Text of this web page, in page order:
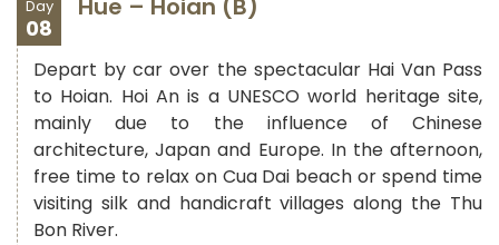
Day
08
Hue – Hoian (B)
Depart by car over the spectacular Hai Van Pass
to Hoian. Hoi An is a UNESCO world heritage site,
mainly due to the influence of Chinese
architecture, Japan and Europe. In the afternoon,
free time to relax on Cua Dai beach or spend time
visiting silk and handicraft villages along the Thu
Bon River.